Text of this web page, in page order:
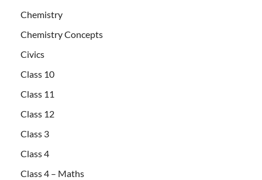
Chemistry
Chemistry Concepts
Civics
Class 10
Class 11
Class 12
Class 3
Class 4
Class 4 – Maths